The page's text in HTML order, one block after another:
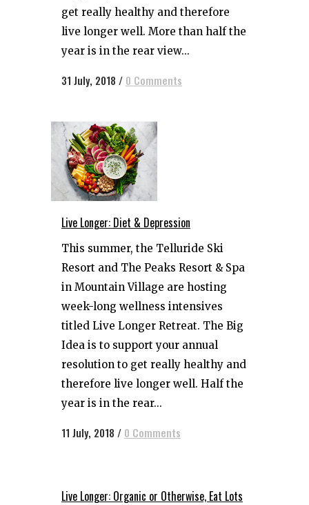
get really healthy and therefore
live longer well. More than half the
year is in the rear view...
31 July, 2018 / 0 Comments
Live Longer: Diet & Depression
This summer, the Telluride Ski
Resort and The Peaks Resort & Spa
in Mountain Village are hosting
week-long wellness intensives
titled Live Longer Retreat. The Big
Idea is to support your annual
resolution to get really healthy and
therefore live longer well. Half the
year is in the rear...
11 July, 2018 / 0 Comments
Live Longer: Organic or Otherwise, Eat Lots